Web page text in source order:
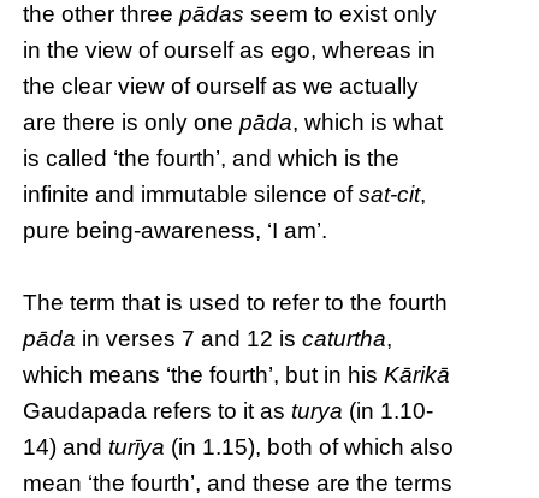
the other threepādas seem to exist only
in the view of ourself as ego, whereas in
the clear view of ourself as we actually
are there is only onepāda, which is what
is called ‘the fourth’, and which is the
infinite and immutable silence ofsat-cit,
pure being-awareness, ‘I am’.
The term that is used to refer to the fourth
pāda in verses 7 and 12 iscaturtha,
which means ‘the fourth’, but in hisKārikā
Gaudapada refers to it asturya (in 1.10-
14) andturīya (in 1.15), both of which also
mean ‘the fourth’, and these are the terms